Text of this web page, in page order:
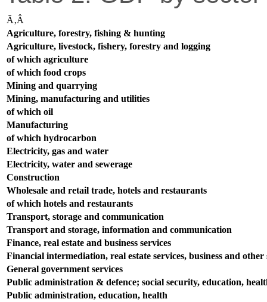
Ã‚Â
Agriculture, forestry, fishing & hunting
Agriculture, livestock, fishery, forestry and logging
of which agriculture
of which food crops
Mining and quarrying
Mining, manufacturing and utilities
of which oil
Manufacturing
of which hydrocarbon
Electricity, gas and water
Electricity, water and sewerage
Construction
Wholesale and retail trade, hotels and restaurants
of which hotels and restaurants
Transport, storage and communication
Transport and storage, information and communication
Finance, real estate and business services
Financial intermediation, real estate services, business and other
General government services
Public administration & defence; social security, education,
Public administration, education, health